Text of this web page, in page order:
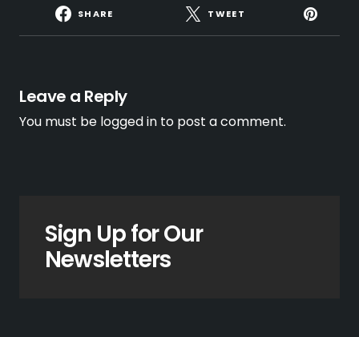
SHARE TWEET
Leave a Reply
You must be logged in to post a comment.
Sign Up for Our
Newsletters